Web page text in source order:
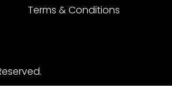
Terms & Conditions